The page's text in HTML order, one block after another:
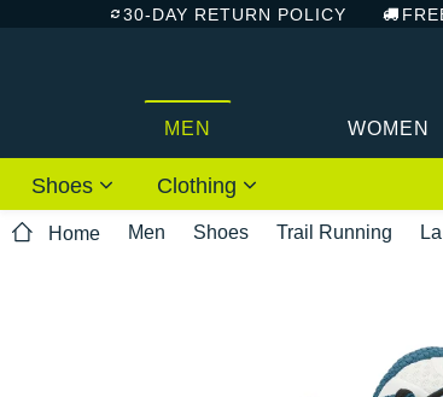
30-DAY RETURN POLICY
MEN WOMEN
Shoes Clothing
Home Men Shoes Trail Running